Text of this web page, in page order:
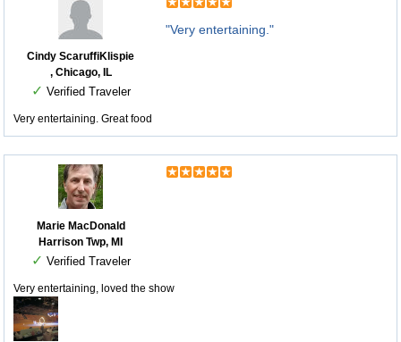
Cindy ScaruffiKlispie
, Chicago, IL
✓ Verified Traveler
"Very entertaining."
Very entertaining. Great food
Marie MacDonald
Harrison Twp, MI
✓ Verified Traveler
Very entertaining, loved the show